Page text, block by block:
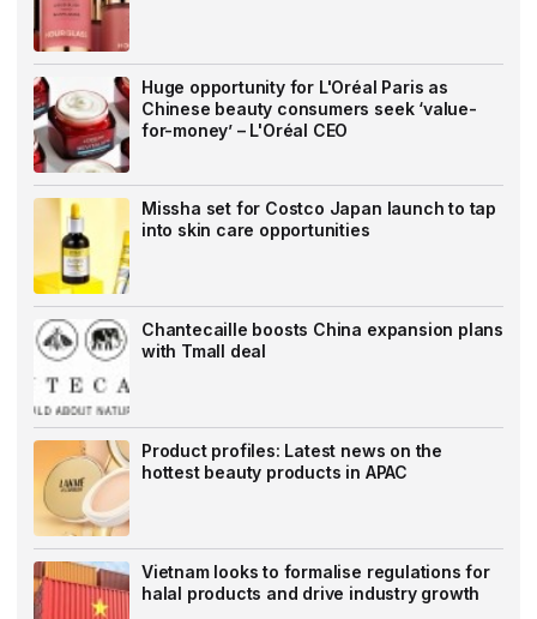
Huge opportunity for L'Oréal Paris as
Chinese beauty consumers seek ‘value-
for-money’ – L'Oréal CEO
Missha set for Costco Japan launch to tap
into skin care opportunities
Chantecaille boosts China expansion plans
with Tmall deal
Product profiles: Latest news on the
hottest beauty products in APAC
Vietnam looks to formalise regulations for
halal products and drive industry growth